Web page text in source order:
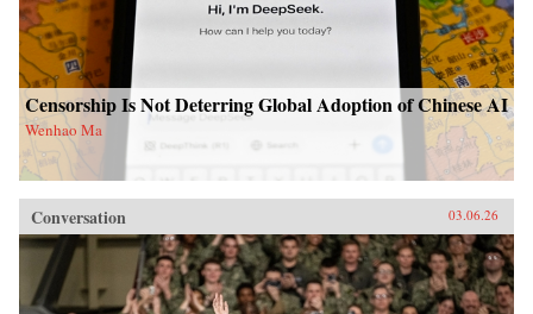
Censorship Is Not Deterring Global Adoption of Chinese AI
Wenhao Ma
Conversation 03.06.26